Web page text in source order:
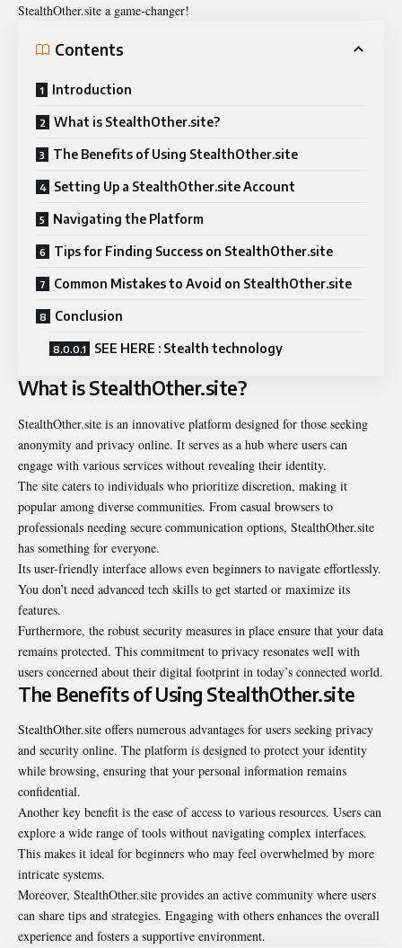
StealthOther.site a game-changer!
Contents
Introduction
What is StealthOther.site?
The Benefits of Using StealthOther.site
Setting Up a StealthOther.site Account
Navigating the Platform
Tips for Finding Success on StealthOther.site
Common Mistakes to Avoid on StealthOther.site
Conclusion
SEE HERE : Stealth technology
What is StealthOther.site?
StealthOther.site is an innovative platform designed for those seeking
anonymity and privacy online. It serves as a hub where users can
engage with various services without revealing their identity.
The site caters to individuals who prioritize discretion, making it
popular among diverse communities. From casual browsers to
professionals needing secure communication options, StealthOther.site
has something for everyone.
Its user-friendly interface allows even beginners to navigate effortlessly.
You don’t need advanced tech skills to get started or maximize its
features.
Furthermore, the robust security measures in place ensure that your data
remains protected. This commitment to privacy resonates well with
users concerned about their digital footprint in today’s connected world.
The Benefits of Using StealthOther.site
StealthOther.site offers numerous advantages for users seeking privacy
and security online. The platform is designed to protect your identity
while browsing, ensuring that your personal information remains
confidential.
Another key benefit is the ease of access to various resources. Users can
explore a wide range of tools without navigating complex interfaces.
This makes it ideal for beginners who may feel overwhelmed by more
intricate systems.
Moreover, StealthOther.site provides an active community where users
can share tips and strategies. Engaging with others enhances the overall
experience and fosters a supportive environment.